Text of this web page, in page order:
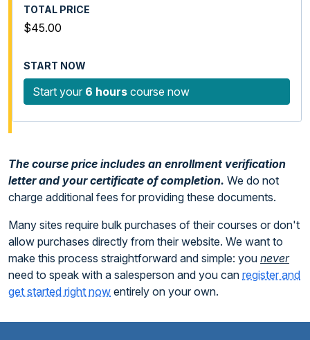
$45.00
Start your 6 hours course now
The course price includes an enrollment verification
letter and your certificate of completion. We do not
charge additional fees for providing these documents.
Many sites require bulk purchases of their courses or don't
allow purchases directly from their website. We want to
make this process straightforward and simple: you never
need to speak with a salesperson and you can register and
get started right now entirely on your own.